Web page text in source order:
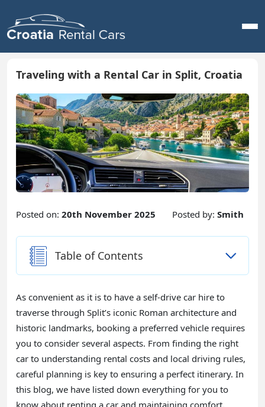
Traveling with a Rental Car in Split, Croatia
Posted on: 20th November 2025 Posted by: Smith
Table of Contents
As convenient as it is to have a self-drive car hire to
traverse through Split’s iconic Roman architecture and
historic landmarks, booking a preferred vehicle requires
you to consider several aspects. From finding the right
car to understanding rental costs and local driving rules,
careful planning is key to ensuring a perfect itinerary. In
this blog, we have listed down everything for you to